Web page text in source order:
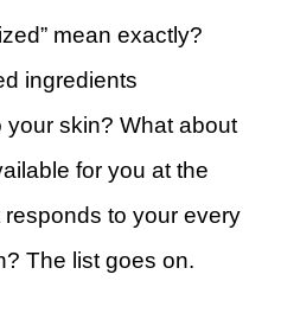
mean exactly?
ingredients
skin? What about
for you at the
to your every
The list goes on.